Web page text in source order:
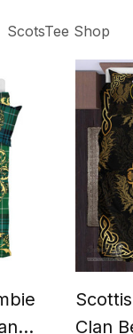
ScotsTee Shop
Clan